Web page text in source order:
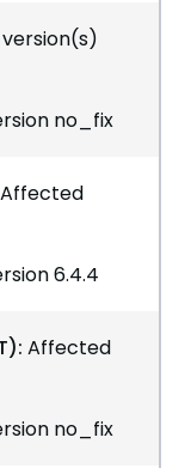
no_fix
Affected
6.4.4
Affected
no_fix